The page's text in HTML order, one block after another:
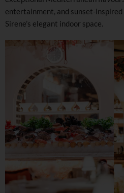
entertainment, and sunset-
Sirene’s elegant indoor space.